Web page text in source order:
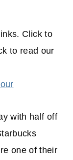
Click to
to read our
with half off
one of their